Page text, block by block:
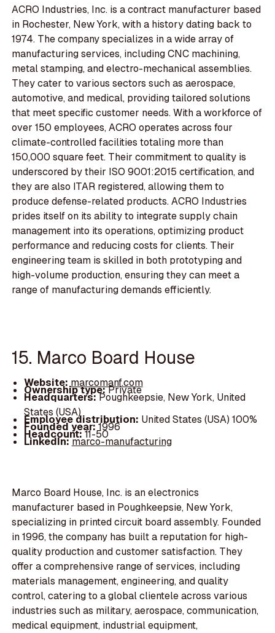
ACRO Industries, Inc. is a contract manufacturer based
in Rochester, New York, with a history dating back to
1974. The company specializes in a wide array of
manufacturing services, including CNC machining,
metal stamping, and electro-mechanical assemblies.
They cater to various sectors such as aerospace,
automotive, and medical, providing tailored solutions
that meet specific customer needs. With a workforce of
over 150 employees, ACRO operates across four
climate-controlled facilities totaling more than
150,000 square feet. Their commitment to quality is
underscored by their ISO 9001:2015 certification, and
they are also ITAR registered, allowing them to
produce defense-related products. ACRO Industries
prides itself on its ability to integrate supply chain
management into its operations, optimizing product
performance and reducing costs for clients. Their
engineering team is skilled in both prototyping and
high-volume production, ensuring they can meet a
range of manufacturing demands efficiently.
15. Marco Board House
Website: marcomanf.com
Ownership type:Private
Headquarters:Poughkeepsie, New York, United
States (USA)
Employee distribution: United States (USA) 100%
Founded year:1996
Headcount:11-50
LinkedIn:marco-manufacturing
Marco Board House, Inc. is an electronics
manufacturer based in Poughkeepsie, New York,
specializing in printed circuit board assembly. Founded
in 1996, the company has built a reputation for high-
quality production and customer satisfaction. They
offer a comprehensive range of services, including
materials management, engineering, and quality
control, catering to a global clientele across various
industries such as military, aerospace, communication,
medical equipment, industrial equipment,